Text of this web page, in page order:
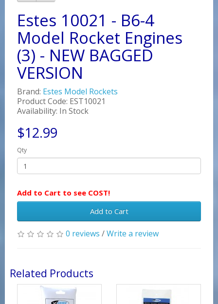
Estes 10021 - B6-4
Model Rocket Engines
(3) - NEW BAGGED
VERSION
Brand: Estes Model Rockets
Product Code: EST10021
Availability: In Stock
$12.99
Qty
Add to Cart to see COST!
Add to Cart
0 reviews /Write a review
Related Products